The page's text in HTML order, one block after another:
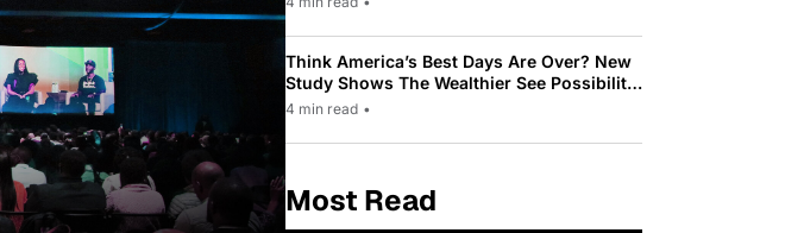
Think America’s Best Days Are Over? New
Study Shows The Wealthier See Possibility
While Most Americans See Decline
4 min read •
Most Read